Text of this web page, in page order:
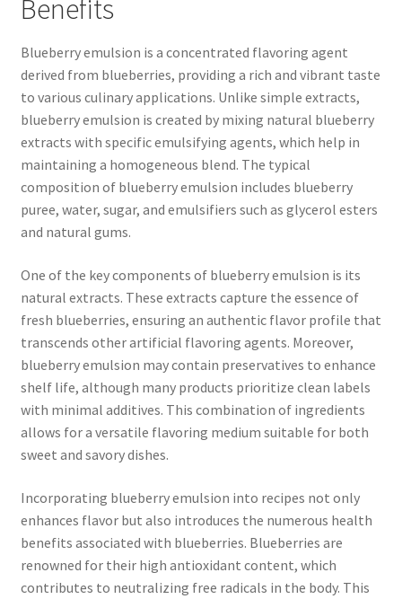
Benefits
Blueberry emulsion is a concentrated flavoring agent
derived from blueberries, providing a rich and vibrant taste
to various culinary applications. Unlike simple extracts,
blueberry emulsion is created by mixing natural blueberry
extracts with specific emulsifying agents, which help in
maintaining a homogeneous blend. The typical
composition of blueberry emulsion includes blueberry
puree, water, sugar, and emulsifiers such as glycerol esters
and natural gums.
One of the key components of blueberry emulsion is its
natural extracts. These extracts capture the essence of
fresh blueberries, ensuring an authentic flavor profile that
transcends other artificial flavoring agents. Moreover,
blueberry emulsion may contain preservatives to enhance
shelf life, although many products prioritize clean labels
with minimal additives. This combination of ingredients
allows for a versatile flavoring medium suitable for both
sweet and savory dishes.
Incorporating blueberry emulsion into recipes not only
enhances flavor but also introduces the numerous health
benefits associated with blueberries. Blueberries are
renowned for their high antioxidant content, which
contributes to neutralizing free radicals in the body. This